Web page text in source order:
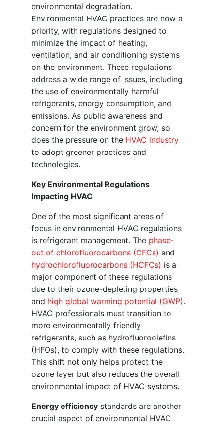
environmental degradation.
Environmental HVAC practices are now a
priority, with regulations designed to
minimize the impact of heating,
ventilation, and air conditioning systems
on the environment. These regulations
address a wide range of issues, including
the use of environmentally harmful
refrigerants, energy consumption, and
emissions. As public awareness and
concern for the environment grow, so
does the pressure on the HVAC industry
to adopt greener practices and
technologies.
Key Environmental Regulations
Impacting HVAC
One of the most significant areas of
focus in environmental HVAC regulations
is refrigerant management. The phase-
out of chlorofluorocarbons (CFCs) and
hydrochlorofluorocarbons (HCFCs) is a
major component of these regulations
due to their ozone-depleting properties
and high global warming potential (GWP).
HVAC professionals must transition to
more environmentally friendly
refrigerants, such as hydrofluoroolefins
(HFOs), to comply with these regulations.
This shift not only helps protect the
ozone layer but also reduces the overall
environmental impact of HVAC systems.
Energy efficiency standards are another
crucial aspect of environmental HVAC